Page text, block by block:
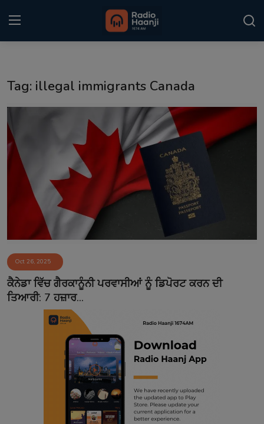
Punjabi Podcast
Kitaab Kahani
Gallery
Sponsors
Matrimonial
Event
Contact
Tag: illegal immigrants Canada
Oct 26, 2025
ਕੈਨੇਡਾ ਵਿੱਚ ਗੈਰਕਾਨੂੰਨੀ ਪਰਵਾਸੀਆਂ ਨੂੰ ਡਿਪੋਰਟ ਕਰਨ ਦੀ
ਤਿਆਰੀ: 7 ਹਜ਼ਾਰ...